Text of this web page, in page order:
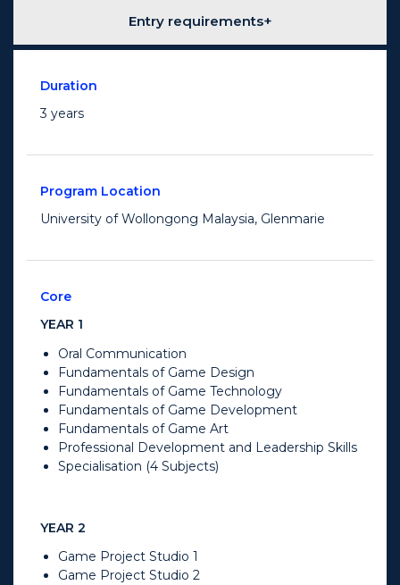
Entry requirements
Duration
3 years
Program Location
University of Wollongong Malaysia, Glenmarie
Core
YEAR 1
Oral Communication
Fundamentals of Game Design
Fundamentals of Game Technology
Fundamentals of Game Development
Fundamentals of Game Art
Professional Development and Leadership Skills
Specialisation (4 Subjects)
YEAR 2
Game Project Studio 1
Game Project Studio 2